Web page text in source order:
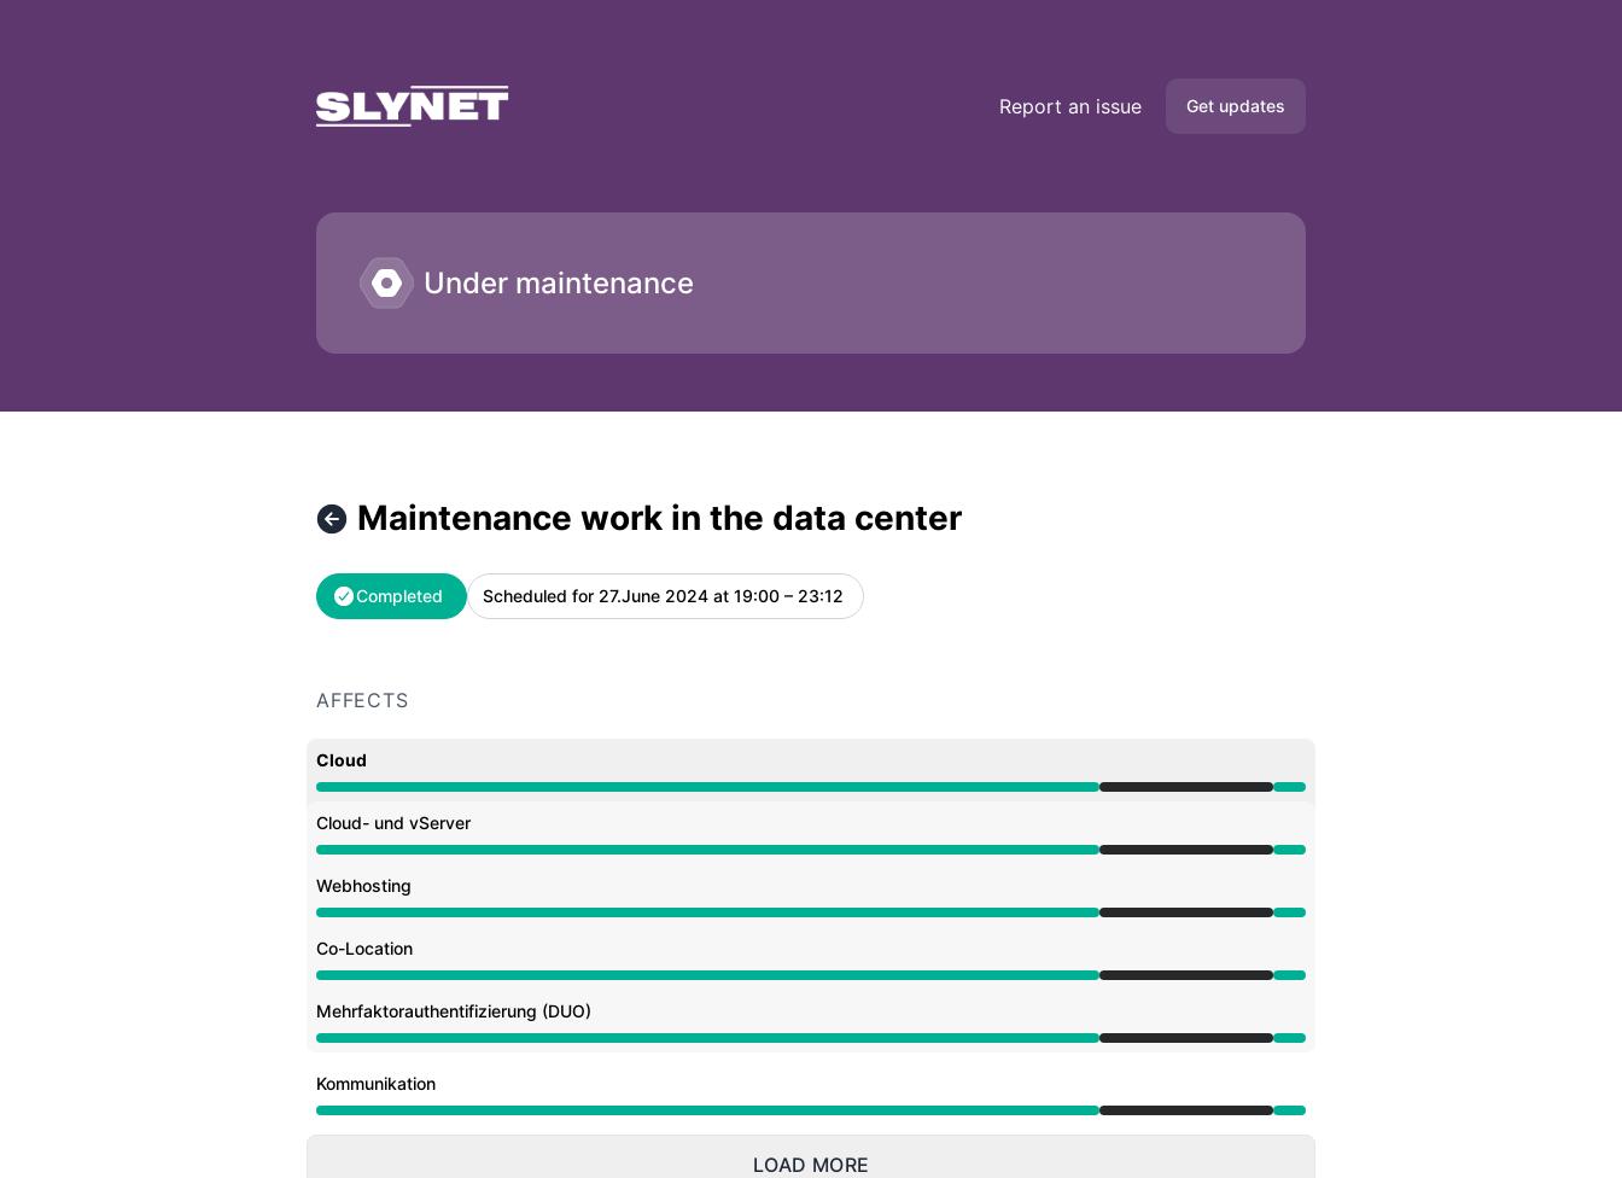
Report an issue Get updates
Under maintenance
Maintenance work in the data center
Completed Scheduled for 27.June 2024 at 19:00 – 23:12 UTC
AFFECTS
Cloud
Under maintenance from 7:00 PM to 11:12 PM
Cloud- und vServer
Under maintenance from 7:00 PM to 11:12 PM
Webhosting
Under maintenance from 7:00 PM to 11:12 PM
Co-Location
Under maintenance from 7:00 PM to 11:12 PM
Mehrfaktorauthentifizierung (DUO)
Under maintenance from 7:00 PM to 11:12 PM
Kommunikation
Under maintenance from 7:00 PM to 11:12 PM
LOAD MORE